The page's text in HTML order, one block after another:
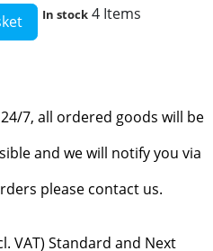
In stock 4 Items
7, all ordered goods will be
and we will notify you via
please contact us.
VAT) Standard and Next